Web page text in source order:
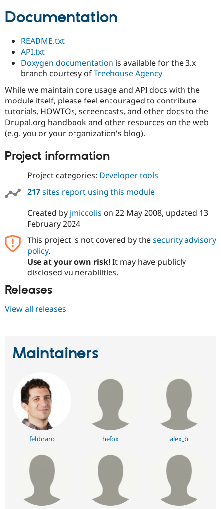
Documentation
README.txt
API.txt
Doxygen documentation is available for the 3.x
branch courtesy ofTreehouse Agency
While we maintain core usage and API docs with the
module itself, please feel encouraged to contribute
tutorials, HOWTOs, screencasts, and other docs to the
Drupal.org handbook and other resources on the web
(e.g. you or your organization's blog).
Project information
Project categories: Developer tools
217sites report using this module
Created by jmiccolis on 22 May 2008, updated 13
February 2024
This project is not covered by thesecurity advisory
policy.
Use at your own risk! It may have publicly
disclosed vulnerabilities.
Releases
View all releases
Maintainers
febbraro hefox alex_b